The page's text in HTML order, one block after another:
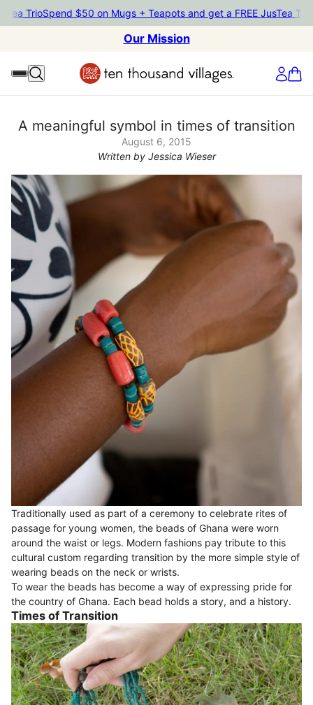
TrioSpend $50 on Mugs + Teapots and get a FREE JusTea Trio
Our Mission
A meaningful symbol in times of transition
August 6, 2015
Written by Jessica Wieser
Traditionally used as part of a ceremony to celebrate rites of
passage for young women, the beads of Ghana were worn
around the waist or legs. Modern fashions pay tribute to this
cultural custom regarding transition by the more simple style of
wearing beads on the neck or wrists.
To wear the beads has become a way of expressing pride for
the country of Ghana. Each bead holds a story, and a history.
Times of Transition